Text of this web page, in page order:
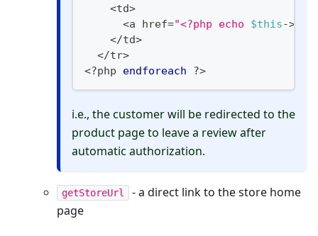
<td>
<a href="<?php echo $this->
</td>
</tr>
<?php endforeach ?>
i.e., the customer will be redirected to the
product page to leave a review after
automatic authorization.
getStoreUrl
- a direct link to the store home
page